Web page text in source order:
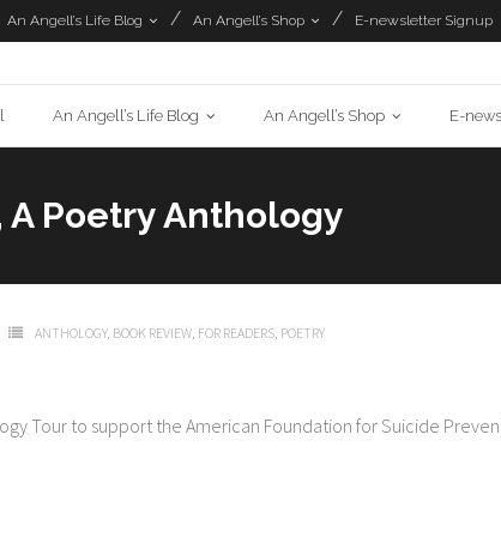
An Angell’s Life Blog An Angell’s Shop E-newsletter Signup
An Angell’s Life Blog An Angell’s Shop E-
A Poetry Anthology
ANTHOLOGY, BOOK REVIEW, FOR READERS, POETRY
Tour to support the American Foundation for Suicide